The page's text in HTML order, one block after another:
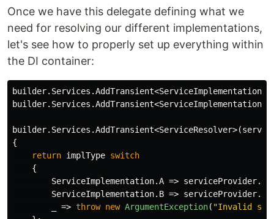
Once we have this delegate defining what we
need for resolving our different implementations,
let's see how to properly set up everything within
the DI container:
builder. Services .AddTransient<ServiceImplementationA
builder. Services .AddTransient<ServiceImplementationB
builder. Services .AddTransient<ServiceResolver>(
{
return implType switch
{
ServiceImplementation.A => serviceProvider.
ServiceImplementation. B => serviceProvider.
=> throw new ArgumentException( "Invalid